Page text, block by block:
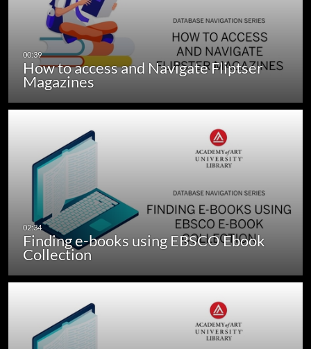
How to access and Navigate Fliptser
Magazines
Finding e-books using EBSCO Ebook
Collection